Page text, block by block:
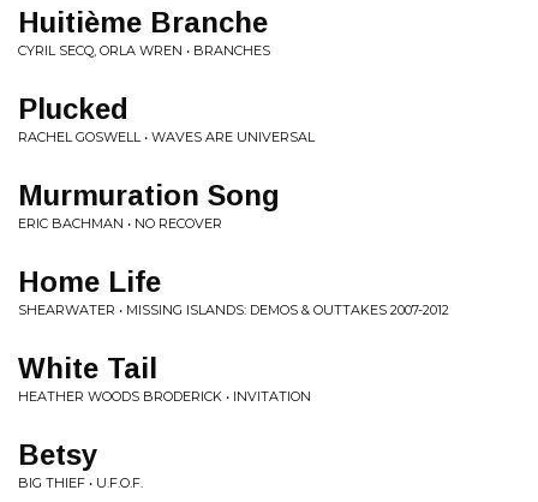
Huitième Branche
CYRIL SECQ, ORLA WREN • BRANCHES
Plucked
RACHEL GOSWELL • WAVES ARE UNIVERSAL
Murmuration Song
ERIC BACHMAN • NO RECOVER
Home Life
SHEARWATER • MISSING ISLANDS: DEMOS & OUTTAKES 2007-2012
White Tail
HEATHER WOODS BRODERICK • INVITATION
Betsy
BIG THIEF • U.F.O.F.